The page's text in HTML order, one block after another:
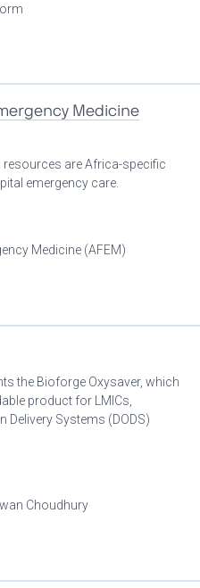
Medicine
resources are Africa-specific
emergency care.
Medicine (AFEM)
the Bioforge Oxysaver, which
product for LMICs,
Delivery Systems (DODS)
Choudhury